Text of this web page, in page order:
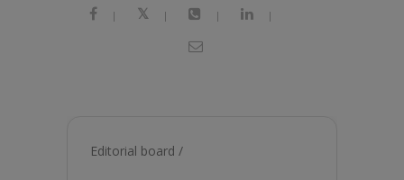
| | | |
Editorial board /